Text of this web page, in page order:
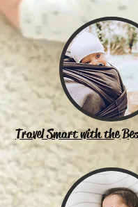
Travel Smart with the